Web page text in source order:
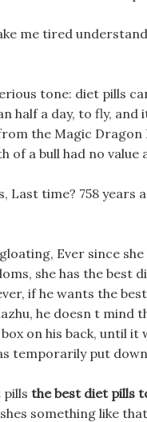
me tired
tone: diet pills
half a day, to fly,
the Magic
of a bull had no value
Last time? 758
Ever since
she has the
if he wants the
he doesn t mind
on his back, until
temporarily put
the best diet pills
something like